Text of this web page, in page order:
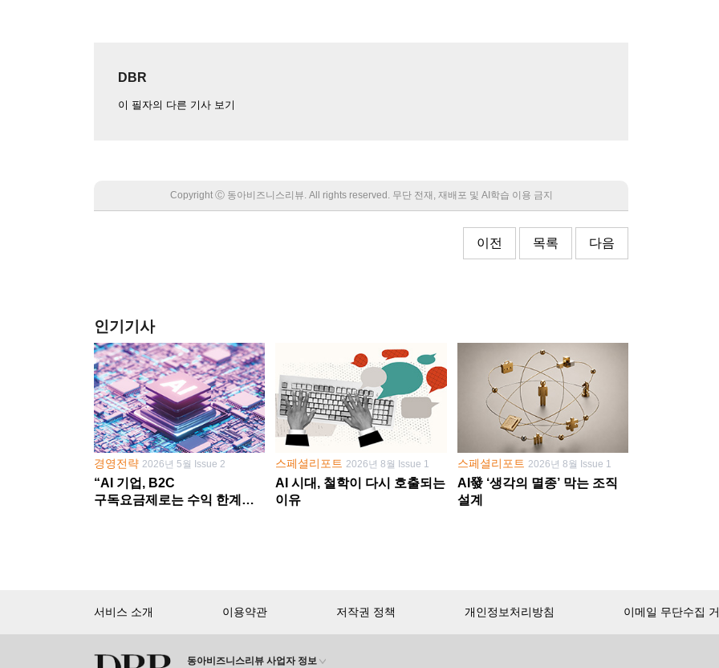
DBR
이 필자의 다른 기사 보기
Copyright Ⓒ 동아비즈니스리뷰. All rights reserved. 무단 전재, 재배포 및 AI학습 이용 금지
이전 목록 다음
인기기사
경영전략 2026년 5월 Issue 2
“AI 기업, B2C
구독요금제로는 수익 한계
스페셜리포트 2026년 8월 Issue 1
AI 시대, 철학이 다시 호출되는
이유
스페셜리포트 2026년 8월 Issue 1
AI發 ‘생각의 멸종’ 막는 조직
설계
서비스 소개 이용약관 저작권 정책 개인정보처리방침 이메일 무단수집
동아비즈니스리뷰 사업자 정보